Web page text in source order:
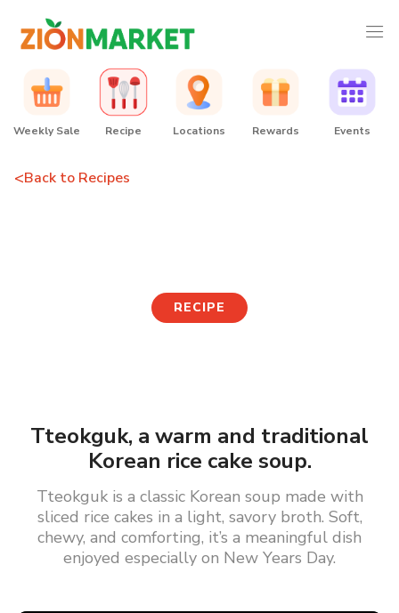
Weekly Sale Recipe Locations Rewards Events
<Back to Recipes
RECIPE
Tteokguk, a warm and traditional
Korean rice cake soup.
Tteokguk is a classic Korean soup made with
sliced rice cakes in a light, savory broth. Soft,
chewy, and comforting, it’s a meaningful dish
enjoyed especially on New Years Day.